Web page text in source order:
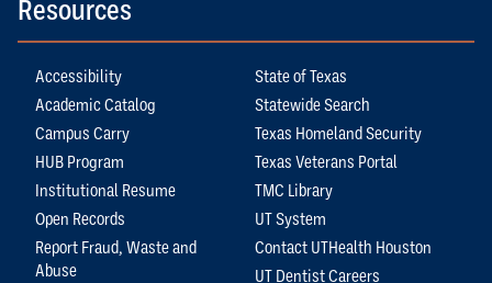
Resources
Accessibility
Academic Catalog
Campus Carry
HUB Program
Institutional Resume
Open Records
Report Fraud, Waste and
Abuse
State of Texas
Statewide Search
Texas Homeland Security
Texas Veterans Portal
TMC Library
UT System
Contact UTHealth Houston
UT Dentist Careers